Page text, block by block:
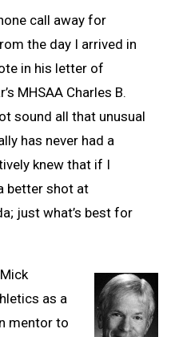
call away for
the day I arrived in
in his letter of
MHSAA Charles B.
sound all that unusual
has never had a
knew that if I
better shot at
just what’s best for
as a
mentor to